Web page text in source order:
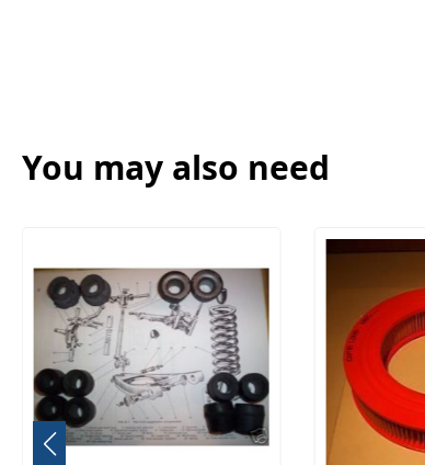
You may also need